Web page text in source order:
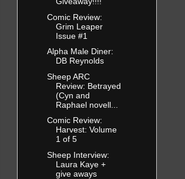
Comic Review:
Grim Leaper
Issue #1
Alpha Male Diner:
DB Reynolds
Sheep ARC
Review: Betrayed
(Cyn and
Raphael novell...
Comic Review:
Harvest: Volume
1 of 5
Sheep Interview:
Laura Kaye +
give aways